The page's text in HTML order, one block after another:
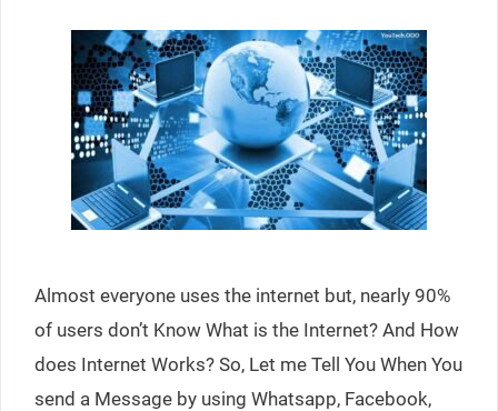
Almost everyone uses the internet but, nearly 90%
of users don’t Know What is the Internet? And How
does Internet Works? So, Let me Tell You When You
send a Message by using Whatsapp, Facebook,